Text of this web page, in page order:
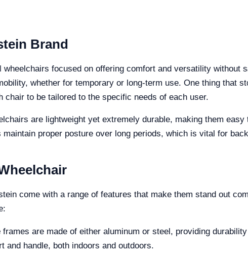
Brand
wheelchairs focused on offering comfort and versatility without
whether for temporary or long-term use. One thing that
chair to be tailored to the specific needs of each user.
are lightweight yet extremely durable, making them
proper posture over long periods, which is vital for
come with a range of features that make them stand out
are made of either aluminum or steel, providing
and handle, both indoors and outdoors.